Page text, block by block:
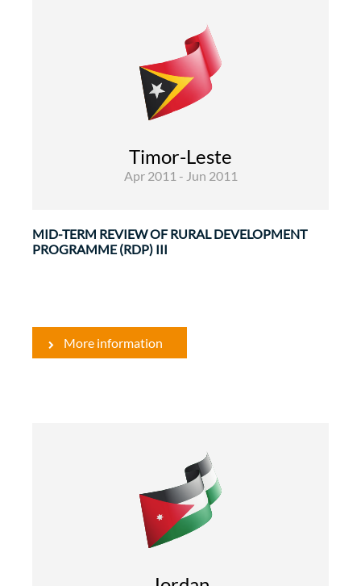
Timor-Leste
Apr 2011 - Jun 2011
Rural Development and Food Security
Evaluations
The objective of the Rural Development
reduction and socio-economic development in
particular in the poorer rural areas of Timor ...
MID-TERM REVIEW OF RURAL DEVELOPMENT
PROGRAMME (RDP) III
More information
Rural Development and Food Security
Infrastructures and transport